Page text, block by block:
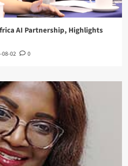
AI Partnership, Highlights
08-02 0